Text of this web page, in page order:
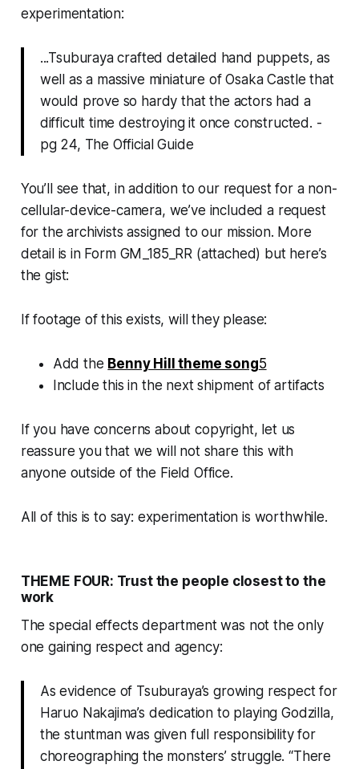
experimentation:
...Tsuburaya crafted detailed hand puppets, as
well as a massive miniature of Osaka Castle that
would prove so hardy that the actors had a
difficult time destroying it once constructed. -
pg 24, The Official Guide
You’ll see that, in addition to our request for a non-
cellular-device-camera, we’ve included a request
for the archivists assigned to our mission. More
detail is in Form GM_185_RR (attached) but here’s
the gist:
If footage of this exists, will they please:
Add the Benny Hill theme song5
Include this in the next shipment of artifacts
If you have concerns about copyright, let us
reassure you that we will not share this with
anyone outside of the Field Office.
All of this is to say: experimentation is worthwhile.
THEME FOUR: Trust the people closest to the
work
The special effects department was not the only
one gaining respect and agency:
As evidence of Tsuburaya’s growing respect for
Haruo Nakajima’s dedication to playing Godzilla,
the stuntman was given full responsibility for
choreographing the monsters’ struggle. “There